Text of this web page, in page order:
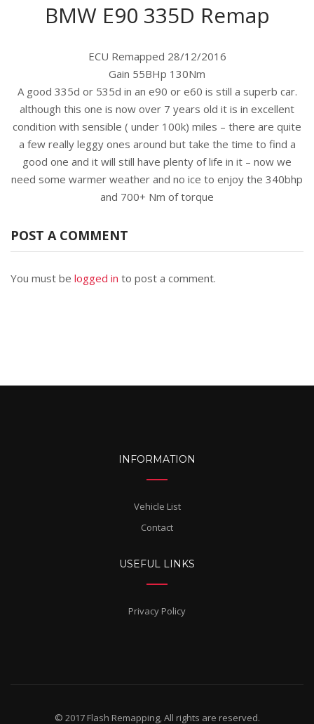
BMW E90 335D Remap
ECU Remapped 28/12/2016
Gain 55BHp 130Nm
A good 335d or 535d in an e90 or e60 is still a superb car.
although this one is now over 7 years old it is in excellent
condition with sensible ( under 100k) miles – there are quite
a few really leggy ones around but take the time to find a
good one and it will still have plenty of life in it – now we
need some warmer weather and no ice to enjoy the 340bhp
and 700+ Nm of torque
POST A COMMENT
You must be logged in to post a comment.
INFORMATION
Vehicle List
Contact
USEFUL LINKS
Privacy Policy
© 2017 Flash Remapping, All rights are reserved.